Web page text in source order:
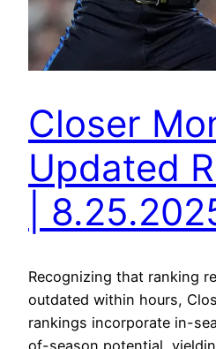
Closer
Updated
|
Recognizing that ranking
outdated within hours,
rankings incorporate in-